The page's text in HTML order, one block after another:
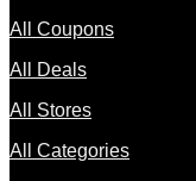
All Coupons
All Deals
All Stores
All Categories